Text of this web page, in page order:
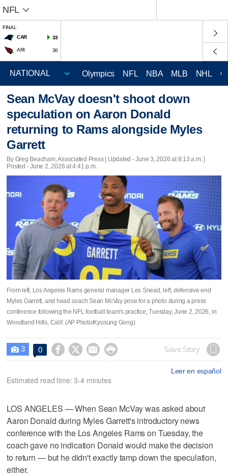
NFL
FINAL
CAR
33
ARI 30
Olympics NFL NBA MLB NHL
Sean McVay doesn't shoot down
speculation on Aaron Donald
returning to Rams alongside Myles
Garrett
By Greg Beacham, Associated Press | Updated - June 3, 2026 at 8:13 a.m. |
Posted - June 2, 2026 at 4:41 p.m.
From left, Los Angeles Rams general manager Les Snead, left, defensive end
Myles Garrett, and head coach Sean McVay pose for a photo during a press
conference following the NFL football team's practice, Tuesday, June 2, 2026, in
Woodland Hills, Calif. (AP Photo/Kyusung Gong)
 3 0     Save Story
Leer en español
Estimated read time: 3-4 minutes
LOS ANGELES — When Sean McVay was asked about
Aaron Donald during Myles Garrett's introductory news
conference with the Los Angeles Rams on Tuesday, the
coach gave no indication Donald would make the decision
to return — but he didn't exactly tamp down the speculation,
either.